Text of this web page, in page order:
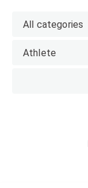
All categories
Athlete